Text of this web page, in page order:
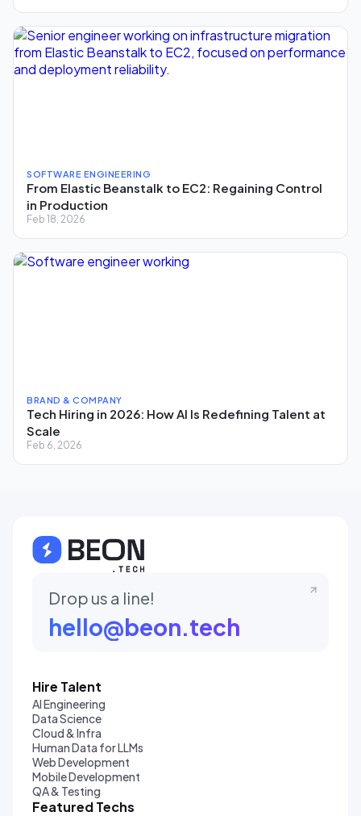
SOFTWARE ENGINEERING
From Elastic Beanstalk to EC2: Regaining Control
in Production
Feb 18, 2026
BRAND & COMPANY
Tech Hiring in 2026: How AI Is Redefining Talent at
Scale
Feb 6, 2026
Drop us a line!
hello@beon.tech
Hire Talent
AI Engineering
Data Science
Cloud & Infra
Human Data for LLMs
Web Development
Mobile Development
QA & Testing
Featured Techs